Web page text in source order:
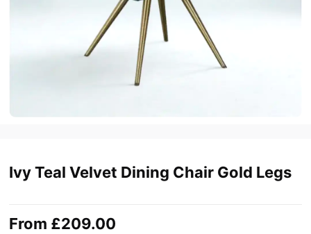
Ivy Teal Velvet Dining Chair Gold Legs
From £209.00